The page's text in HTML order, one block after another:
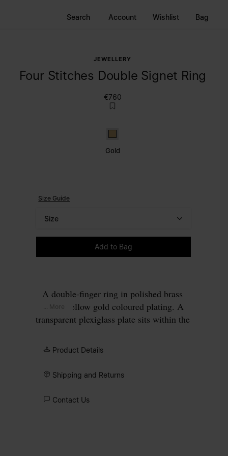
Search Account Wishlist Bag
JEWELLERY
Four Stitches Double Signet Ring
€760
Gold
Gold
Size Guide
Add to Bag
A double-finger ring in polished brass
with a yellow gold coloured plating. A
transparent plexiglass plate sits within the
allow four gold points to pass through,
on the surface.
Product Details
Shipping and Returns
Contact Us